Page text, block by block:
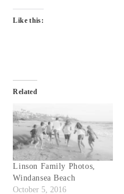
Like this:
Related
Linson Family Photos,
Windansea Beach
October 5, 2016